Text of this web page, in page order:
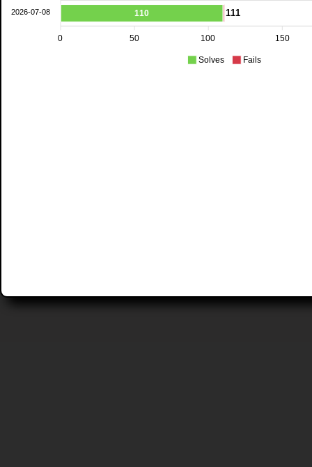
110 111
2026-07-08
150
100
50
0
Solves Fails